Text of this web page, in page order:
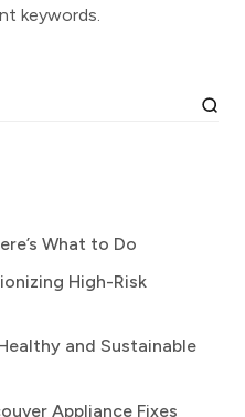
keywords.
What to Do
High-Risk
and Sustainable
Appliance Fixes